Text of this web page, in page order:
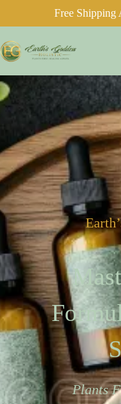
Free Shipping
Plants